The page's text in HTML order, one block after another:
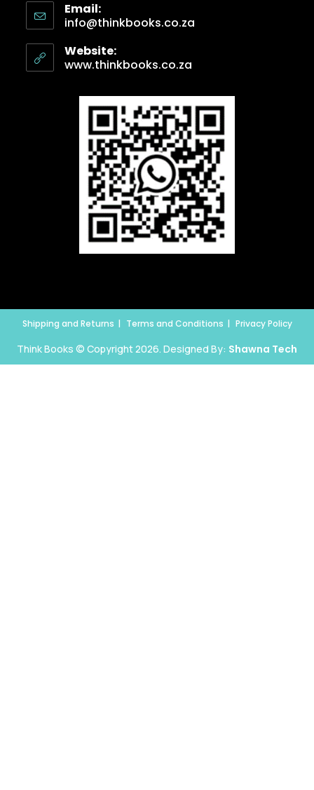
Email:
info@thinkbooks.co.za
Website:
www.thinkbooks.co.za
Shipping and Returns Terms and Conditions Privacy Policy
Think Books © Copyright 2026. Designed By: Shawna Tech